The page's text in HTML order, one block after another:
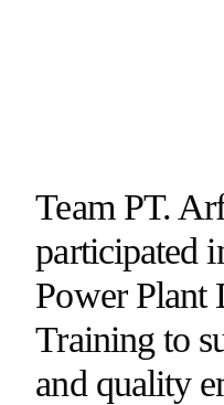
Team PT.
participated
Power Plant
Training to
and quality